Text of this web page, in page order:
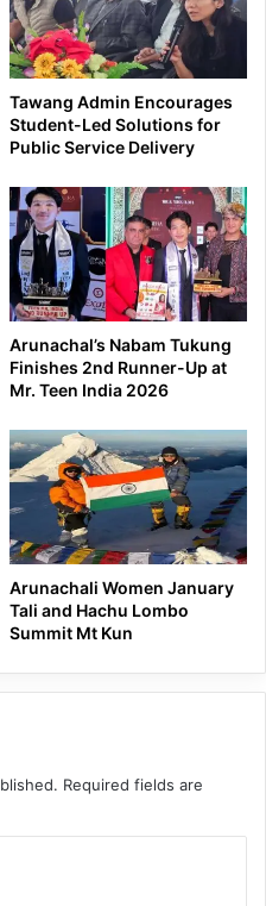
Tawang Admin Encourages
Student-Led Solutions for
Public Service Delivery
Arunachal’s Nabam Tukung
Finishes 2nd Runner-Up at
Mr. Teen India 2026
Arunachali Women January
Tali and Hachu Lombo
Summit Mt Kun
Required fields are